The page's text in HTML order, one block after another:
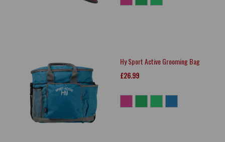
Hy Sport Active Grooming Bag
£26.99